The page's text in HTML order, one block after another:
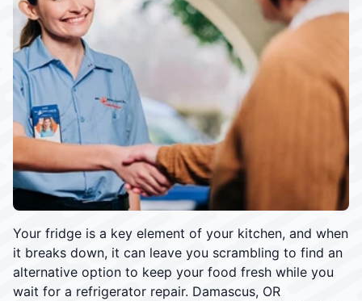
Your fridge is a key element of your kitchen, and when
it breaks down, it can leave you scrambling to find an
alternative option to keep your food fresh while you
wait for a refrigerator repair. Damascus, OR